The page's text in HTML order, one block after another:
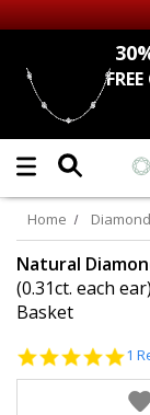
Up to
DIAMOND
LAB GROWN
CERTIFIED
SINGLE
MEN'SEARRINGS
Home
Natural
(0.31ct. each
Basket
5.0
1